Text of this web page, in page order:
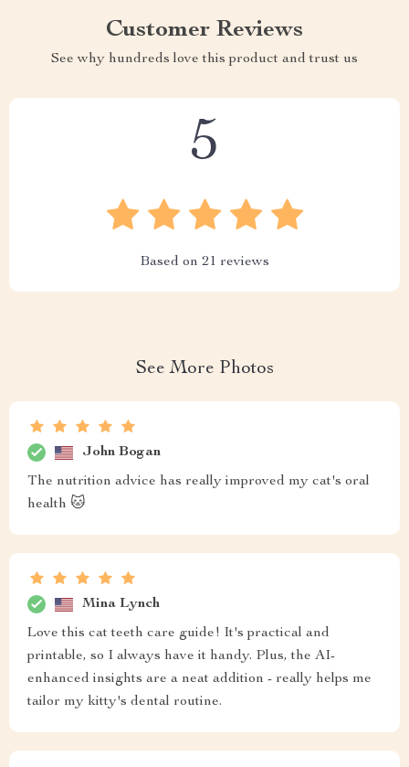
Customer Reviews
See why hundreds love this product and trust us
5
Based on 21 reviews
See More Photos
John Bogan
The nutrition advice has really improved my cat's oral
health 🐱
Mina Lynch
Love this cat teeth care guide! It's practical and
printable, so I always have it handy. Plus, the AI-
enhanced insights are a neat addition - really helps me
tailor my kitty's dental routine.